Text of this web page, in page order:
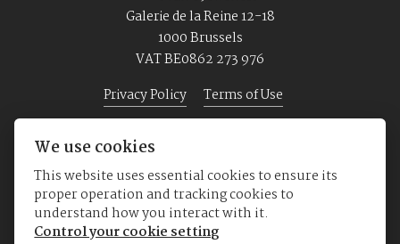
Galerie de la Reine 12-18
1000 Brussels
VAT BE0862 273 976
Privacy Policy
Terms of Use
Home Jewellery Watches About us
We use cookies
This website uses essential cookies to ensure its
proper operation and tracking cookies to
understand how you interact with it.
Control your cookie setting